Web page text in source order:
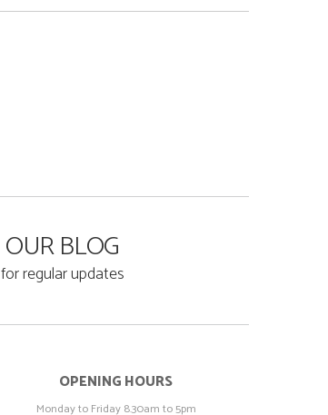
OUR BLOG
for regular updates
OPENING HOURS
Monday to Friday 8.30am to 5pm